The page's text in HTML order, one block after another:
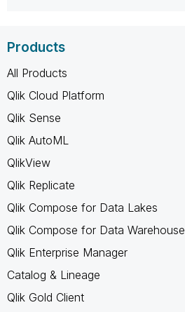
Products
All Products
Qlik Cloud Platform
Qlik Sense
Qlik AutoML
QlikView
Qlik Replicate
Qlik Compose for Data Lakes
Qlik Compose for Data Warehouse
Qlik Enterprise Manager
Catalog & Lineage
Qlik Gold Client